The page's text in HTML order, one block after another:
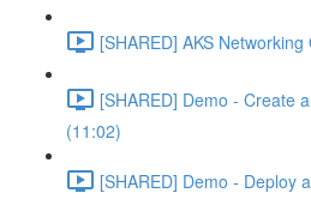
[SHARED] AKS
[SHARED] Demo - Create
(11:02)
[SHARED] Demo - Deploy